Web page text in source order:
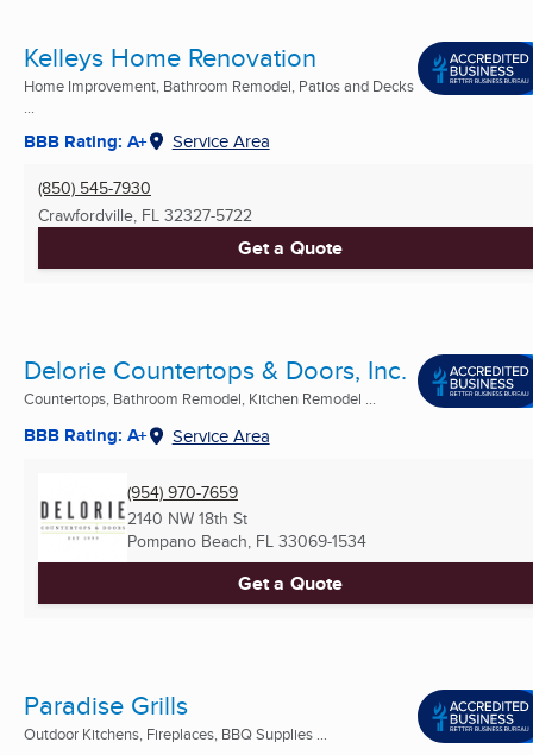
Kelleys Home Renovation
Home Improvement, Bathroom Remodel, Patios and Decks
...
BBB Rating: A+ Service Area
(850) 545-7930
Crawfordville, FL 32327-5722
Get a Quote
Delorie Countertops & Doors, Inc.
Countertops, Bathroom Remodel, Kitchen Remodel ...
BBB Rating: A+ Service Area
(954) 970-7659
2140 NW 18th St
Pompano Beach, FL 33069-1534
Get a Quote
Paradise Grills
Outdoor Kitchens, Fireplaces, BBQ Supplies ...